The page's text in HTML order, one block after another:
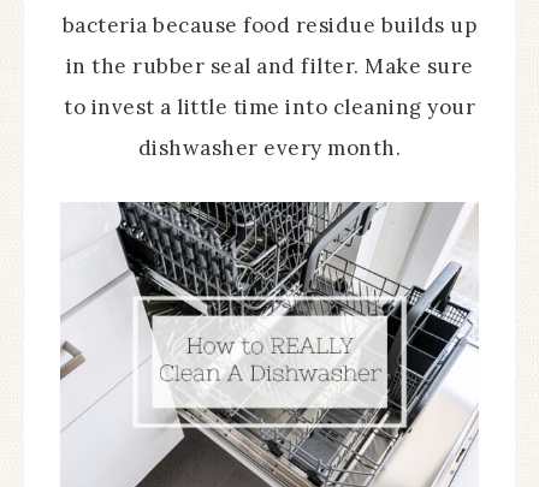
bacteria because food residue builds up
in the rubber seal and filter. Make sure
to invest a little time into cleaning your
dishwasher every month.